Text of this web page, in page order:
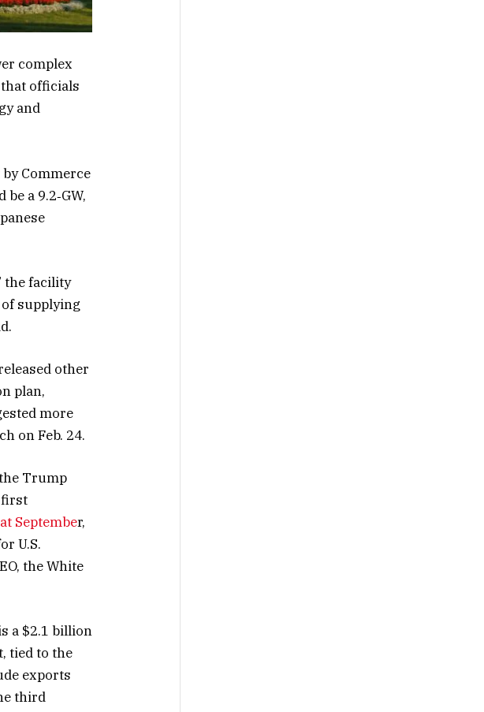
complex
that officials
and
by Commerce
a 9.2‑GW,
the facility
supplying
other
plan,
more
on Feb. 24.
Trump
first
September,
U.S.
the White
a $2.1 billion
tied to the
exports
third